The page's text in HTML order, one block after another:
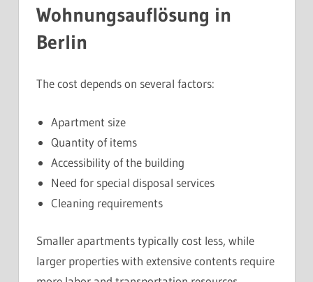
Wohnungsauflösung in
Berlin
The cost depends on several factors:
Apartment size
Quantity of items
Accessibility of the building
Need for special disposal services
Cleaning requirements
Smaller apartments typically cost less, while
larger properties with extensive contents require